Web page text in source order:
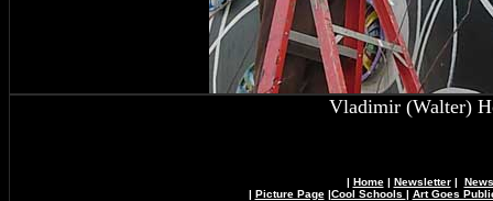
Vladimir (Walter)
| Home| Newsletter|
| Picture Page|Cool Schools | Art Goes